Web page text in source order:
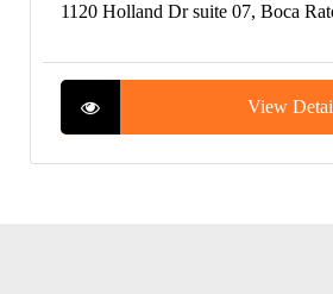
1120 Holland Dr suite 07, Boca
View